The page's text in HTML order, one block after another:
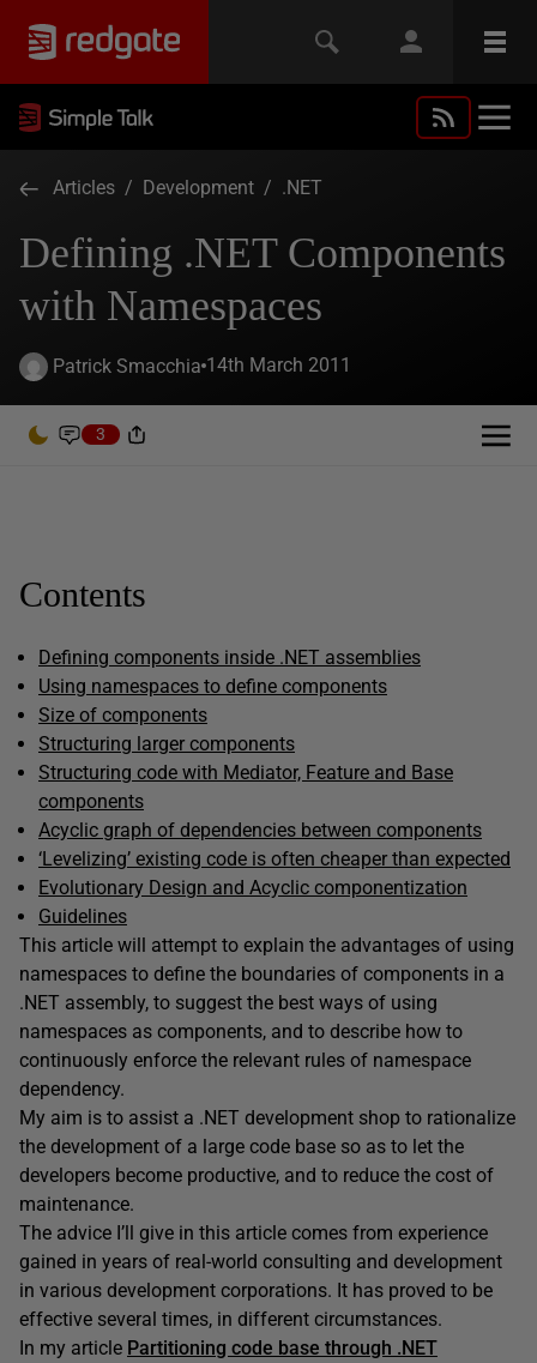
Articles / Development / .NET
Defining .NET Components
with Namespaces
Patrick Smacchia 14th March 2011
3
Contents
Defining components inside .NET assemblies
Using namespaces to define components
Size of components
Structuring larger components
Structuring code with Mediator, Feature and Base
components
Acyclic graph of dependencies between components
‘Levelizing’ existing code is often cheaper than expected
Evolutionary Design and Acyclic componentization
Guidelines
This article will attempt to explain the advantages of using
namespaces to define the boundaries of components in a
.NET assembly, to suggest the best ways of using
namespaces as components, and to describe how to
continuously enforce the relevant rules of namespace
dependency.
My aim is to assist a .NET development shop to rationalize
the development of a large code base so as to let the
developers become productive, and to reduce the cost of
maintenance.
The advice I’ll give in this article comes from experience
gained in years of real-world consulting and development
in various development corporations. It has proved to be
effective several times, in different circumstances.
In my article Partitioning code base through .NET